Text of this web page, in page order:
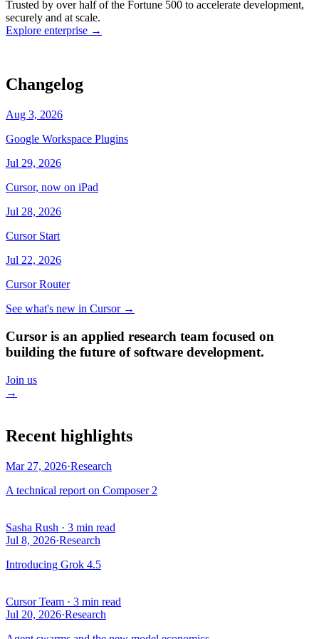
stateWorking·cursor/dashboard
Trusted by over half of the Fortune 500 to accelerate development,
securely and at scale.
Explore enterprise →
Changelog
Aug 3, 2026
Google Workspace Plugins
Jul 29, 2026
Cursor, now on iPad
Jul 28, 2026
Cursor Start
Jul 22, 2026
Cursor Router
See what's new in Cursor→
Cursor is an applied research team focused on
building the future of software development.
Join us
→
Recent highlights
Mar 27, 2026·Research
A technical report on Composer 2
Sasha Rush · 3 min read
Jul 8, 2026·Research
Introducing Grok 4.5
Cursor Team · 3 min read
Jul 20, 2026·Research